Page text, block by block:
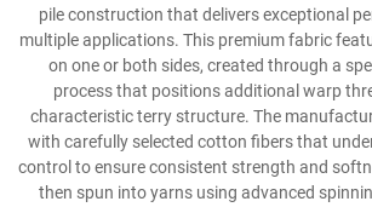
pile construction that delivers exceptional
multiple applications. This premium fabric
on one or both sides, created through a
process that positions additional warp
characteristic terry structure. The
with carefully selected cotton fibers that
control to ensure consistent strength and
then spun into yarns using advanced